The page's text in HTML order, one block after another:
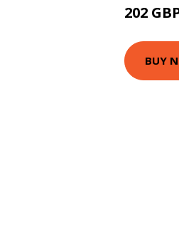
202
BUY